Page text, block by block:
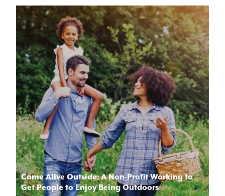
Come Alive Outside: A Non-Profit Working to
Get People to Enjoy Being Outdoors